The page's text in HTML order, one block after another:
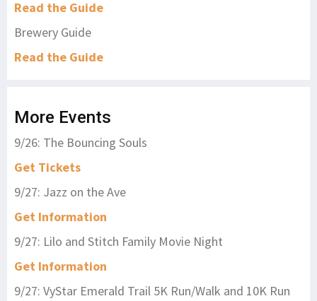
Read the Guide
Brewery Guide
Read the Guide
More Events
9/26: The Bouncing Souls
Get Tickets
9/27: Jazz on the Ave
Get Information
9/27: Lilo and Stitch Family Movie Night
Get Information
9/27: VyStar Emerald Trail 5K Run/Walk and 10K Run